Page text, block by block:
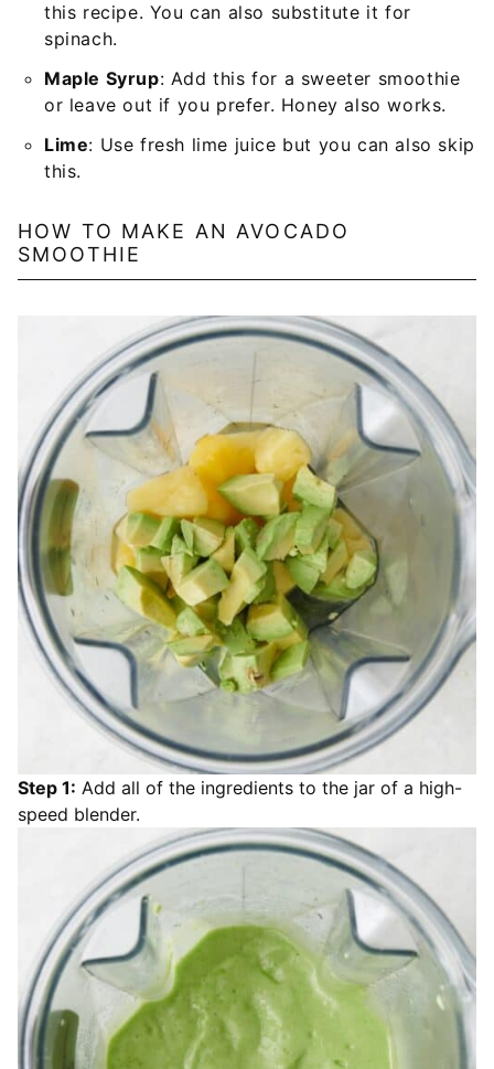
this recipe. You can also substitute it for
spinach.
Maple Syrup: Add this for a sweeter smoothie
or leave out if you prefer. Honey also works.
Lime: Use fresh lime juice but you can also skip
this.
HOW TO MAKE AN AVOCADO
SMOOTHIE
Step 1: Add all of the ingredients to the jar of a high-
speed blender.